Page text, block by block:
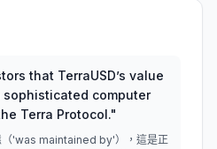
that TerraUSD’s value
computer
Terra Protocol."
（'was maintained by'），這是正